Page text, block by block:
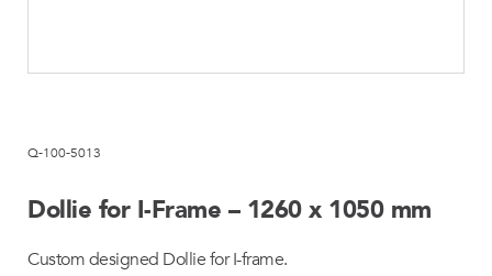
Q-100-5013
Dollie for I-Frame – 1260 x 1050 mm
Custom designed Dollie for I-frame.